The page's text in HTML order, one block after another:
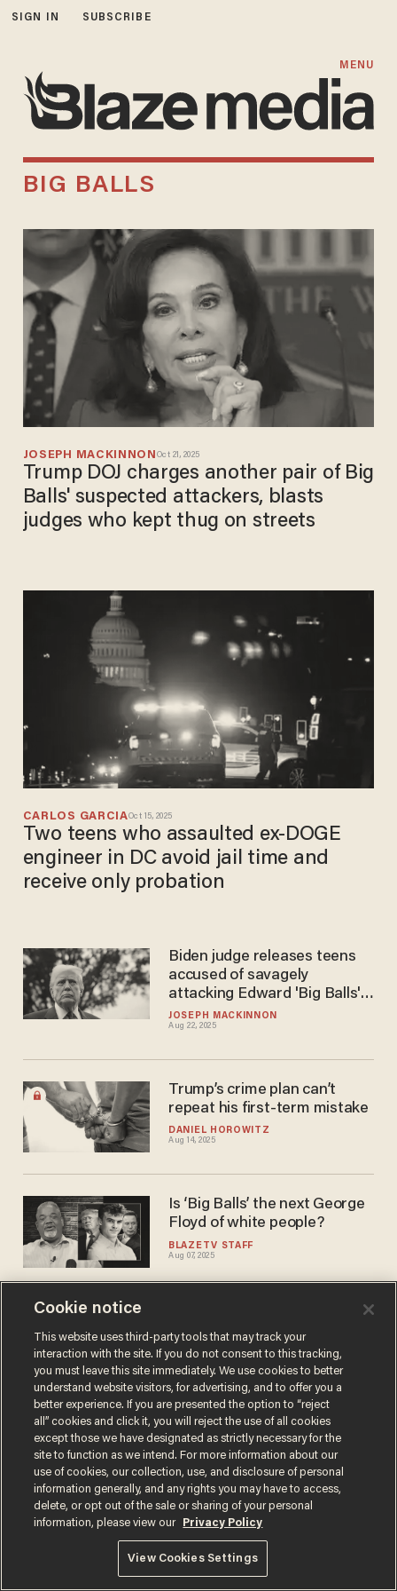
SIGN IN SUBSCRIBE
MENU
BIG BALLS
JOSEPH MACKINNON Oct 21, 2025
Trump DOJ charges another pair of Big
Balls' suspected attackers, blasts
judges who kept thug on streets
CARLOS GARCIAOct 15, 2025
Two teens who assaulted ex-DOGE
engineer in DC avoid jail time and
receive only probation
JOSEPH MACKINNON
Aug 22, 2025
Biden judge releases teens
accused of savagely
attacking Edward 'Big Balls'
Coristine
DANIEL HOROWITZ
Aug 14, 2025
Trump’s crime plan can’t
repeat his first-term mistake
BLAZETV STAFF
Aug 07, 2025
Is ‘Big Balls’ the next George
Floyd of white people?
JOSEPH MACKINNON
Aug 06, 2025
Trump threatens takeover of
DC after DOGE's 'Big Balls'
was savagely assaulted while
defending a young woman
Terms of UsePrivacy PolicyCalifornia Privacy Notice
Do Not Sell or Share My Personal Information
© 2026 Blaze Media LLC. All rights reserved.
Cookie notice
This website uses third-party tools that may track your
interaction with the site. If you do not consent to this tracking,
you must leave this site immediately. We use cookies to better
understand website visitors, for advertising, and to offer you a
better experience. If you are presented the option to “reject
all” cookies and click it, you will reject the use of all cookies
except those we have designated as strictly necessary for the
site to function as we intend. For more information about our
use of cookies, our collection, use, and disclosure of personal
information generally, and any rights you may have to access,
delete, or opt out of the sale or sharing of your personal
information, please view our
Privacy Policy
View Cookies Settings